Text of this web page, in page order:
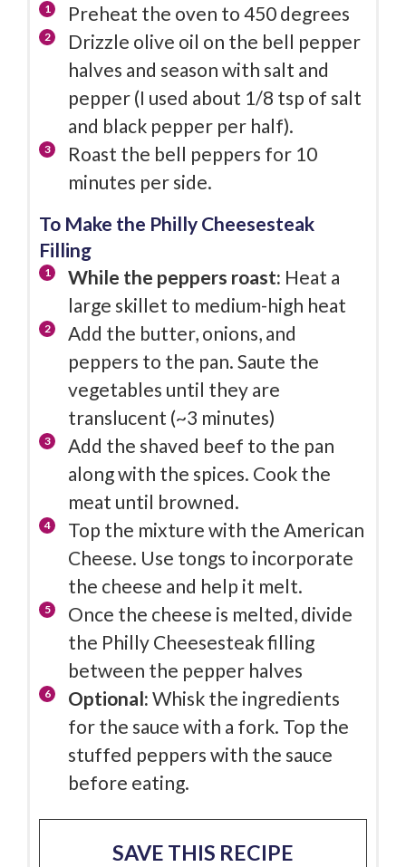
Preheat the oven to 450 degrees
Drizzle olive oil on the bell pepper
halves and season with salt and
pepper (I used about 1/8 tsp of salt
and black pepper per half).
Roast the bell peppers for 10
minutes per side.
To Make the Philly Cheesesteak
Filling
While the peppers roast: Heat a
large skillet to medium-high heat
Add the butter, onions, and
peppers to the pan. Saute the
vegetables until they are
translucent (~3 minutes)
Add the shaved beef to the pan
along with the spices. Cook the
meat until browned.
Top the mixture with the American
Cheese. Use tongs to incorporate
the cheese and help it melt.
Once the cheese is melted, divide
the Philly Cheesesteak filling
between the pepper halves
Optional:Whisk the ingredients
for the sauce with a fork. Top the
stuffed peppers with the sauce
before eating.
SAVE THIS RECIPE